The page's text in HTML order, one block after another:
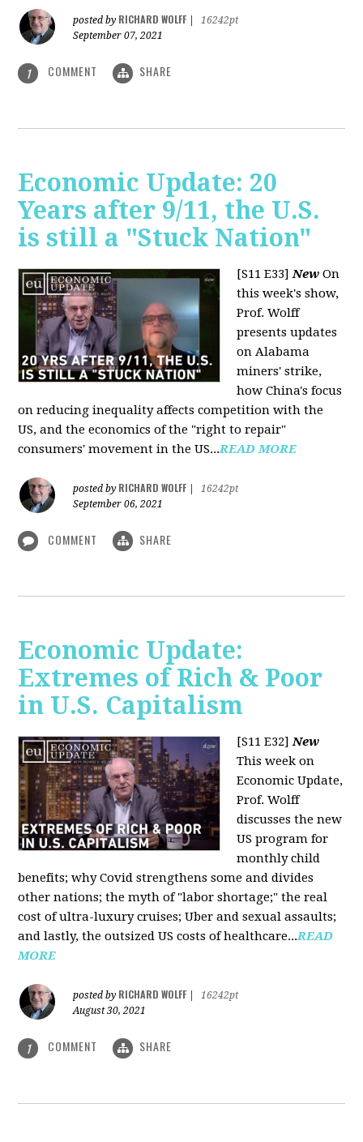
posted by RICHARD WOLFF
16242pt
September 07, 2021
1 COMMENT SHARE
Economic Update: 20
Years after 9/11, the U.S.
is still a "Stuck Nation"
[S11 E33]New On
this week's show,
Prof. Wolff
presents updates
on Alabama
miners' strike,
how China's focus
on reducing inequality affects competition with the
US, and the economics of the "right to repair"
consumers' movement in the US...READ MORE
posted by RICHARD WOLFF
16242pt
September 06, 2021
COMMENT SHARE
Economic Update:
Extremes of Rich & Poor
in U.S. Capitalism
[S11 E32]New
This week on
Economic Update,
Prof. Wolff
discusses the new
US program for
monthly child
benefits; why Covid strengthens some and divides
other nations; the myth of "labor shortage;" the real
cost of ultra-luxury cruises; Uber and sexual assaults;
and lastly, the outsized US costs of healthcare...READ
MORE
posted by RICHARD WOLFF
16242pt
August 30, 2021
1 COMMENT SHARE